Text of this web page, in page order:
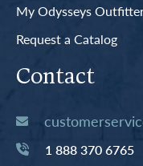
My Odysseys
Request a Catalog
Contact
1 888 370 6765